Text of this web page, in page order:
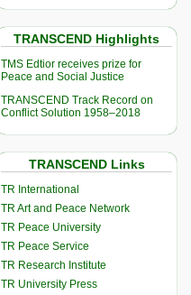
TRANSCEND Highlights
TMS Edtior receives prize for
Peace and Social Justice
TRANSCEND Track Record on
Conflict Solution 1958–2018
TRANSCEND Links
TR International
TR Art and Peace Network
TR Peace University
TR Peace Service
TR Research Institute
TR University Press